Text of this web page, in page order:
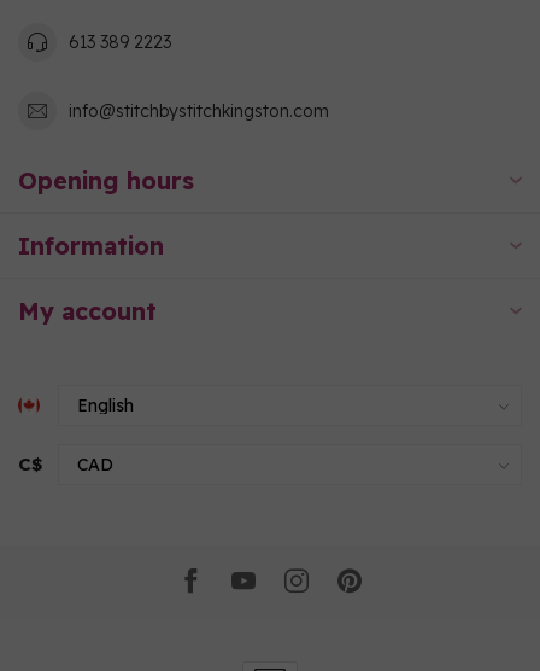
613 389 2223
info@stitchbystitchkingston.com
Opening hours
Information
My account
C$